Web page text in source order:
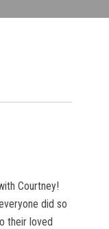
Courtney!
did so
their loved